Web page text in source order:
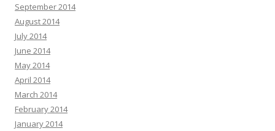
September 2014
August 2014
July 2014
June 2014
May 2014
April 2014
March 2014
February 2014
January 2014